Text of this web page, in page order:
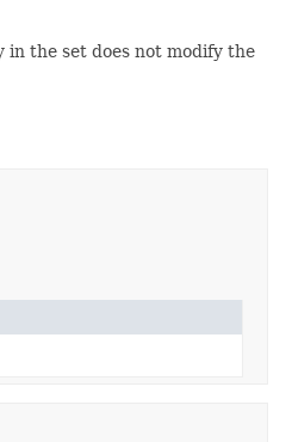
in the set does not modify the